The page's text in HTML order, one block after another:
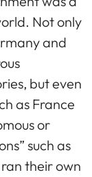
Not only
and
but even
as France
or
such as
their own